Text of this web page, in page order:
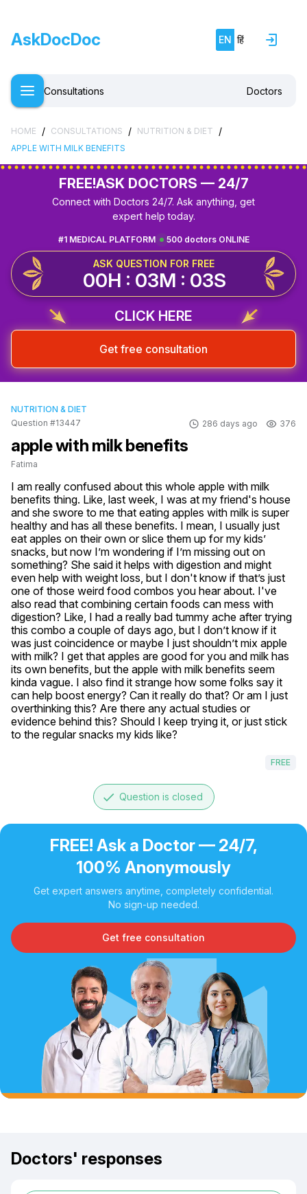
AskDocDoc EN हिं
Consultations Doctors
HOME / CONSULTATIONS / NUTRITION & DIET /
APPLE WITH MILK BENEFITS
FREE!ASK DOCTORS — 24/7
Connect with Doctors 24/7. Ask anything, get
expert help today.
500 doctors ONLINE
#1 MEDICAL PLATFORM
ASK QUESTION FOR FREE
00H : 03M : 03S
CLICK HERE
Get free consultation
NUTRITION & DIET
Question #13447
286 days ago 376
apple with milk benefits
Fatima
I am really confused about this whole apple with milk
benefits thing. Like, last week, I was at my friend's house
and she swore to me that eating apples with milk is super
healthy and has all these benefits. I mean, I usually just
eat apples on their own or slice them up for my kids’
snacks, but now I’m wondering if I’m missing out on
something? She said it helps with digestion and might
even help with weight loss, but I don't know if that’s just
one of those weird food combos you hear about. I've
also read that combining certain foods can mess with
digestion? Like, I had a really bad tummy ache after trying
this combo a couple of days ago, but I don’t know if it
was just coincidence or maybe I just shouldn’t mix apple
with milk? I get that apples are good for you and milk has
its own benefits, but the apple with milk benefits seem
kinda vague. I also find it strange how some folks say it
can help boost energy? Can it really do that? Or am I just
overthinking this? Are there any actual studies or
evidence behind this? Should I keep trying it, or just stick
to the regular snacks my kids like?
FREE
done Question is closed
FREE! Ask a Doctor — 24/7,
100% Anonymously
Get expert answers anytime, completely confidential.
No sign-up needed.
Get free consultation
Doctors' responses